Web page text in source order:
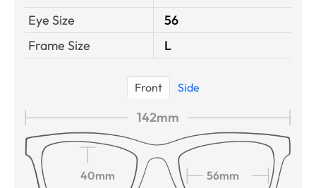
Eye Size
56
Frame Size
L
Front Side
142mm
40mm 56mm